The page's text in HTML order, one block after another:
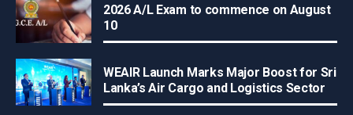
2026 A/L Exam to commence on August
10
WEAIR Launch Marks Major Boost for Sri
Lanka’s Air Cargo and Logistics Sector